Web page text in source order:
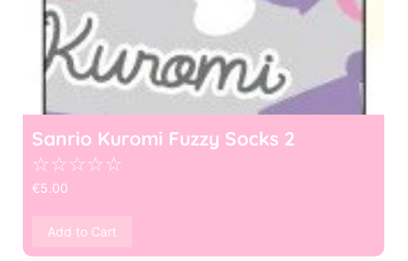
Sanrio Kuromi Fuzzy Socks 2
☆☆☆☆☆
€5.00
Add to Cart